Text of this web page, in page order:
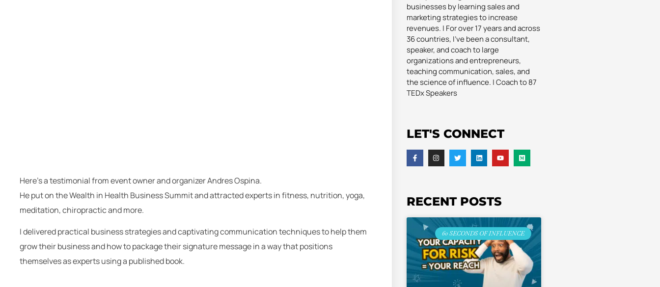
Here’s a testimonial from event owner and organizer Andres Ospina.
He put on the Wealth in Health Business Summit and attracted experts in fitness, nutrition, yoga,
meditation, chiropractic and more.
I delivered practical business strategies and captivating communication techniques to help them
grow their business and how to package their signature message in a way that positions
themselves as experts using a published book.
businesses by learning sales and
marketing strategies to increase
revenues. | For over 17 years and across
36 countries, I’ve been a consultant,
speaker, and coach to large
organizations and entrepreneurs,
teaching communication, sales, and
the science of influence. | Coach to 87
TEDx Speakers
LET'S CONNECT
RECENT POSTS
60 SECONDS OF INFLUENCE